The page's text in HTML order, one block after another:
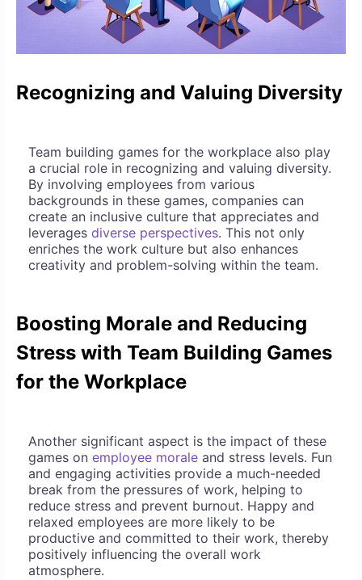
Recognizing and Valuing Diversity
Team building games for the workplace also play
a crucial role in recognizing and valuing diversity.
By involving employees from various
backgrounds in these games, companies can
create an inclusive culture that appreciates and
leverages diverse perspectives. This not only
enriches the work culture but also enhances
creativity and problem-solving within the team.
Boosting Morale and Reducing
Stress with Team Building Games
for the Workplace
Another significant aspect is the impact of these
games on employee morale and stress levels. Fun
and engaging activities provide a much-needed
break from the pressures of work, helping to
reduce stress and prevent burnout. Happy and
relaxed employees are more likely to be
productive and committed to their work, thereby
positively influencing the overall work
atmosphere.